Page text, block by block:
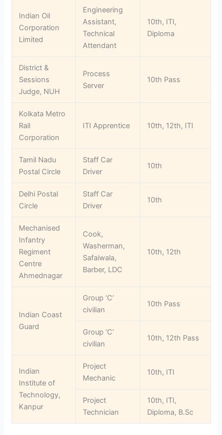
Indian Oil
Corporation
Limited
Engineering
Assistant,
Technical
Attendant
10th, ITI,
Diploma
District &
Sessions
Judge, NUH
Process
Server
10th Pass
Kolkata Metro
Rail
Corporation
ITI Apprentice 10th, 12th, ITI
Tamil Nadu
Postal Circle
Staff Car
Driver
10th
Delhi Postal
Circle
Staff Car
Driver
10th
Mechanised
Infantry
Regiment
Centre
Ahmednagar
Cook,
Washerman,
Safaiwala,
Barber, LDC
10th, 12th
Indian Coast
Guard
Group ‘C’
civilian
10th Pass
Group ‘C’
civilian
10th, 12th Pass
Indian
Institute of
Technology,
Kanpur
Project
Mechanic
10th, ITI
Project
Technician
10th, ITI,
Diploma, B.Sc